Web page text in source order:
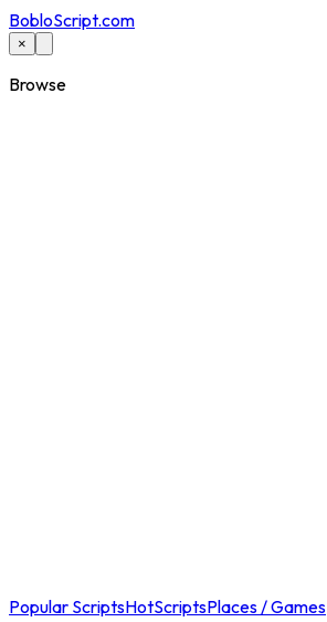
BobloScript.com
×
Browse
Popular ScriptsHotScriptsPlaces / Games